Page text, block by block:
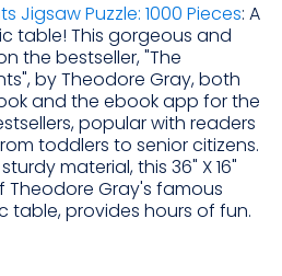
Jigsaw Puzzle: 1000 Pieces: A
table! This gorgeous and
the bestseller, "The
by Theodore Gray, both
and the ebook app for the
popular with readers
toddlers to senior citizens.
material, this 36" X 16"
Theodore Gray's famous
provides hours of fun.